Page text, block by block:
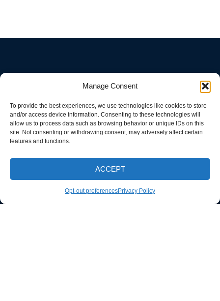
Manage Consent
To provide the best experiences, we use technologies like cookies to store
and/or access device information. Consenting to these technologies will
allow us to process data such as browsing behavior or unique IDs on this
site. Not consenting or withdrawing consent, may adversely affect certain
features and functions.
ACCEPT
Opt-out preferencesPrivacy Policy
CALL NOW